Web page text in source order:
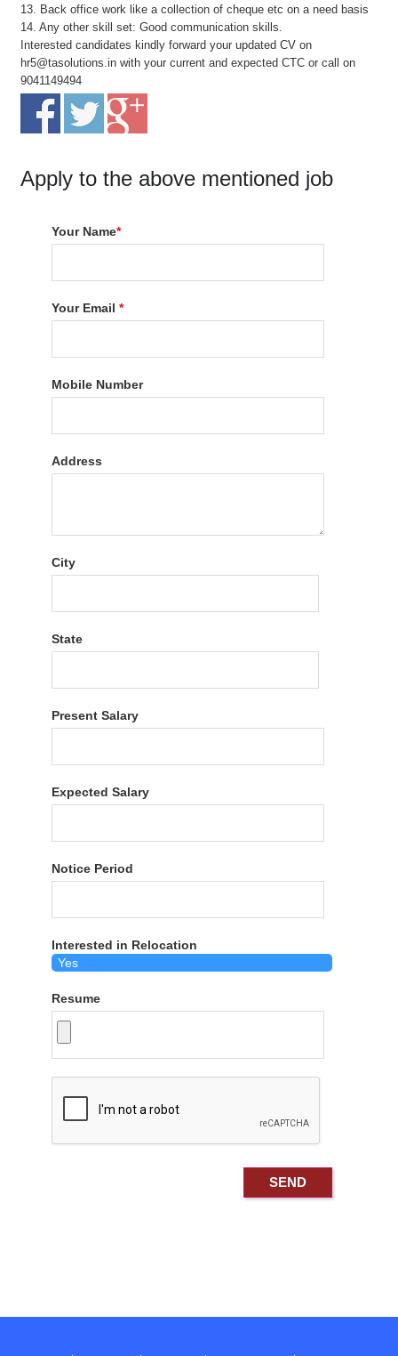
13. Back office work like a collection of cheque etc on a need basis
14. Any other skill set: Good communication skills.
Interested candidates kindly forward your updated CV on
hr5@tasolutions.in with your current and expected CTC or call on
9041149494
Apply to the above mentioned job
Your Name*
Your Email*
Mobile Number
Address
City
State
Present Salary
Expected Salary
Notice Period
Interested in Relocation
Resume